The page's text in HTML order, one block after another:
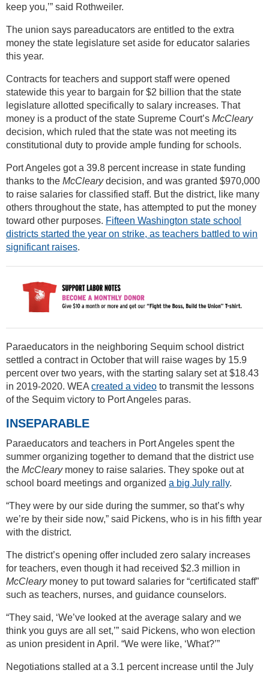
keep you,’” said Rothweiler.
The union says pareaducators are entitled to the extra
money the state legislature set aside for educator salaries
this year.
Contracts for teachers and support staff were opened
statewide this year to bargain for $2 billion that the state
legislature allotted specifically to salary increases. That
money is a product of the state Supreme Court’s McCleary
decision, which ruled that the state was not meeting its
constitutional duty to provide ample funding for schools.
Port Angeles got a 39.8 percent increase in state funding
thanks to the McClearydecision, and was granted $970,000
to raise salaries for classified staff. But the district, like many
others throughout the state, has attempted to put the money
toward other purposes. Fifteen Washington state school
districts started the year on strike, as teachers battled to win
significant raises.
Paraeducators in the neighboring Sequim school district
settled a contract in October that will raise wages by 15.9
percent over two years, with the starting salary set at $18.43
in 2019-2020. WEA created a video to transmit the lessons
of the Sequim victory to Port Angeles paras.
INSEPARABLE
Paraeducators and teachers in Port Angeles spent the
summer organizing together to demand that the district use
the McClearymoney to raise salaries. They spoke out at
school board meetings and organized a big July rally.
“They were by our side during the summer, so that’s why
we’re by their side now,” said Pickens, who is in his fifth year
with the district.
The district’s opening offer included zero salary increases
for teachers, even though it had received $2.3 million in
McClearymoney to put toward salaries for “certificated staff”
such as teachers, nurses, and guidance counselors.
“They said, ‘We’ve looked at the average salary and we
think you guys are all set,’” said Pickens, who won election
as union president in April. “We were like, ‘What?’”
Negotiations stalled at a 3.1 percent increase until the July